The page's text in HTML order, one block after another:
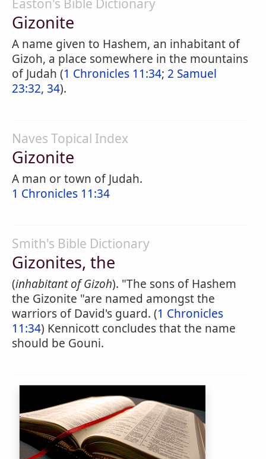
Easton's Bible Dictionary
Gizonite
A name given to Hashem, an inhabitant of
Gizoh, a place somewhere in the mountains
of Judah (1 Chronicles 11:34; 2 Samuel
23:32, 34).
Naves Topical Index
Gizonite
A man or town of Judah.
1 Chronicles 11:34
Smith's Bible Dictionary
Gizonites, the
(inhabitant of Gizoh). "The sons of Hashem
the Gizonite "are named amongst the
warriors of David's guard. (1 Chronicles
11:34) Kennicott concludes that the name
should be Gouni.